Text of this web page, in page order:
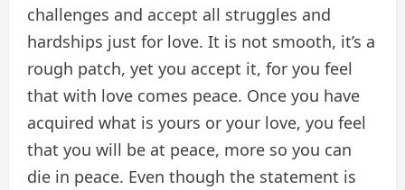
challenges and accept all struggles and
hardships just for love. It is not smooth, it’s a
rough patch, yet you accept it, for you feel
that with love comes peace. Once you have
acquired what is yours or your love, you feel
that you will be at peace, more so you can
die in peace. Even though the statement is